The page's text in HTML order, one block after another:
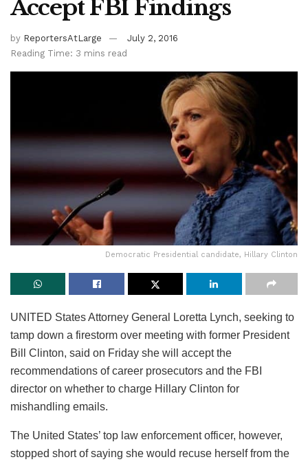
Accept FBI Findings
by ReportersAtLarge
July 2, 2016
Reading Time: 3 mins read
Democratic Presidential candidate, Hillary Clinton
UNITED States Attorney General Loretta Lynch, seeking to
tamp down a firestorm over meeting with former President
Bill Clinton, said on Friday she will accept the
recommendations of career prosecutors and the FBI
director on whether to charge Hillary Clinton for
mishandling emails.
The United States’ top law enforcement officer, however,
stopped short of saying she would recuse herself from the